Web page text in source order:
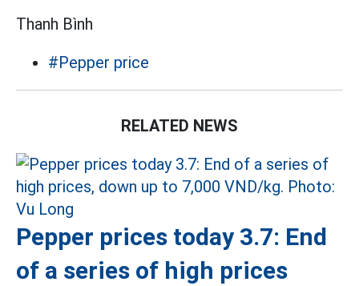
Thanh Bình
#Pepper price
RELATED NEWS
Pepper prices today 3.7: End
of a series of high prices